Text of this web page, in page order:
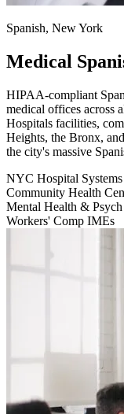
Spanish, New York
Medical
HIPAA-compliant
medical offices across
Hospitals facilities,
Heights, the Bronx,
the city's massive
NYC Hospital Systems
Community Health
Mental Health &
Workers' Comp IMEs